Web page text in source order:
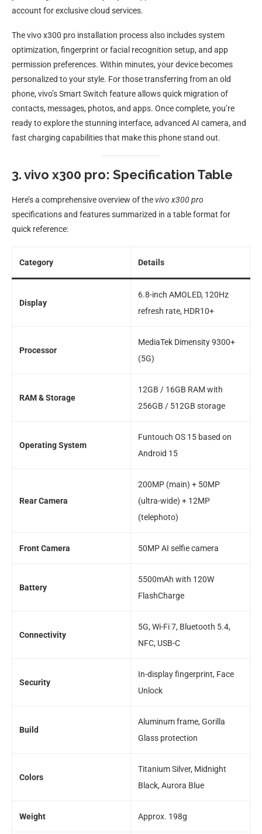
account for exclusive cloud services.
The vivo x300 pro installation process also includes system
optimization, fingerprint or facial recognition setup, and app
permission preferences. Within minutes, your device becomes
personalized to your style. For those transferring from an old
phone, vivo’s Smart Switch feature allows quick migration of
contacts, messages, photos, and apps. Once complete, you’re
ready to explore the stunning interface, advanced AI camera, and
fast charging capabilities that make this phone stand out.
3. vivo x300 pro: Specification Table
Here’s a comprehensive overview of thevivo x300 pro
specifications and features summarized in a table format for
quick reference:
Category Details
Display
6.8-inch AMOLED, 120Hz
refresh rate, HDR10+
Processor
MediaTek Dimensity 9300+
(5G)
RAM & Storage
12GB / 16GB RAM with
256GB / 512GB storage
Operating System
Funtouch OS 15 based on
Android 15
Rear Camera
200MP (main) + 50MP
(ultra-wide) + 12MP
(telephoto)
Front Camera 50MP AI selfie camera
Battery
5500mAh with 120W
FlashCharge
Connectivity
5G, Wi-Fi 7, Bluetooth 5.4,
NFC, USB-C
Security
In-display fingerprint, Face
Unlock
Build
Aluminum frame, Gorilla
Glass protection
Colors
Titanium Silver, Midnight
Black, Aurora Blue
Weight Approx. 198g